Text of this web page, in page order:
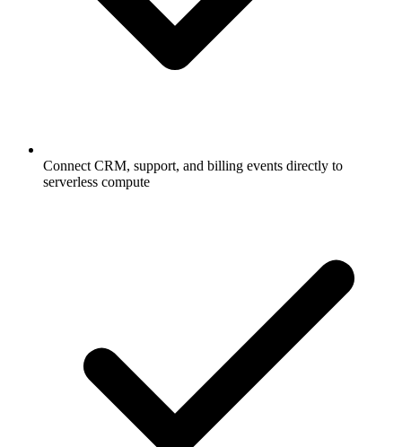
Connect CRM, support, and billing events directly to
serverless compute